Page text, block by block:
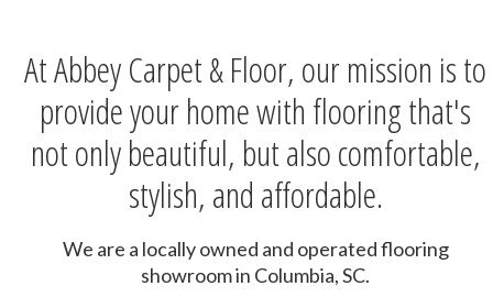
At Abbey Carpet & Floor, our mission is to
provide your home with flooring that's
not only beautiful, but also comfortable,
stylish, and affordable.
We are a locally owned and operated flooring
showroom in Columbia, SC.